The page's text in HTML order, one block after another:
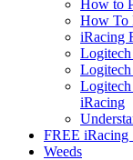
How to
How To
iRacing
iRacing
FREE iRacing
Weeds